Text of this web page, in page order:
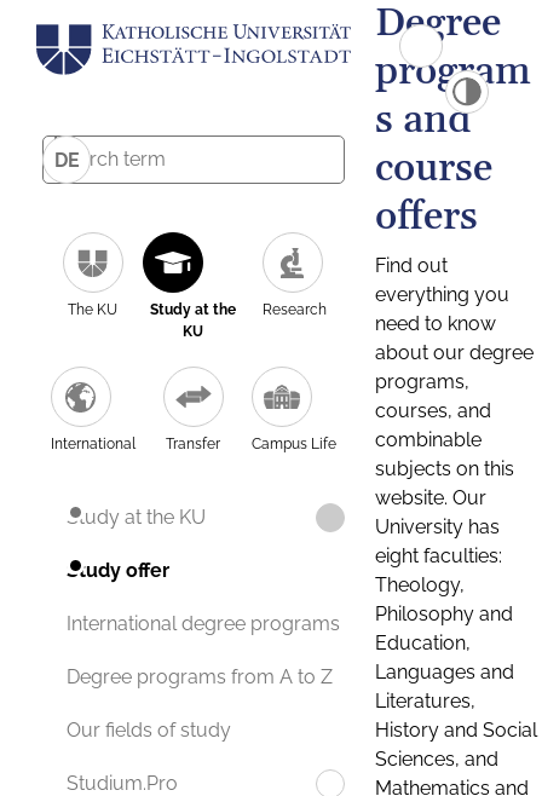
DE
The KU
Study at the
KU
Research
International Transfer Campus Life
Study at the KU
Study offer
International degree programs
Degree programs from A to Z
Our fields of study
Studium.Pro
Degree
program
s and
course
offers
Find out
everything you
need to know
about our degree
programs,
courses, and
combinable
subjects on this
website. Our
University has
eight faculties:
Theology,
Philosophy and
Education,
Languages and
Literatures,
History and Social
Sciences, and
Mathematics and